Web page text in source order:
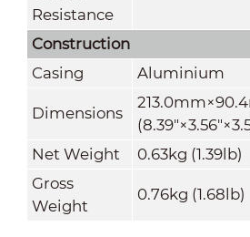
Resistance
Construction
Casing
Aluminium
Dimensions
Net Weight
0.63kg (1.39lb)
Gross
Weight
0.76kg (1.68lb)